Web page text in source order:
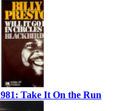
Take It On the Run